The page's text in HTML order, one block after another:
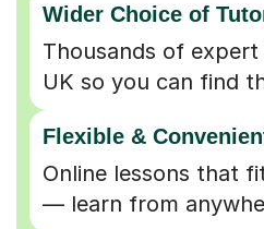
Wider Choice of
Thousands of
UK so you can find
Flexible &
Online lessons that
— learn from